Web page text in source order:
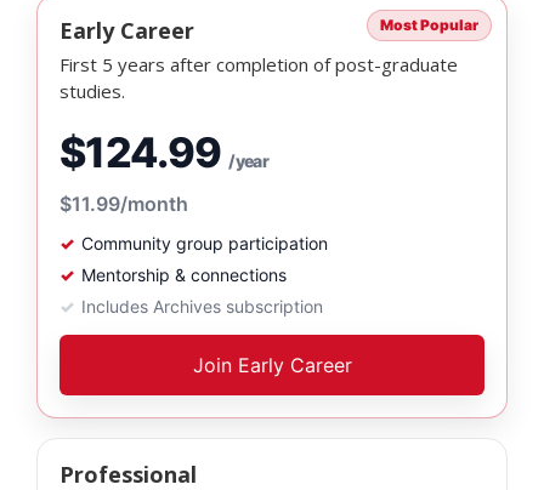
Most Popular
Early Career
First 5 years after completion of post-graduate
studies.
$124.99 /year
$11.99/month
Community group participation
Mentorship & connections
Includes Archives subscription
Join Early Career
Professional